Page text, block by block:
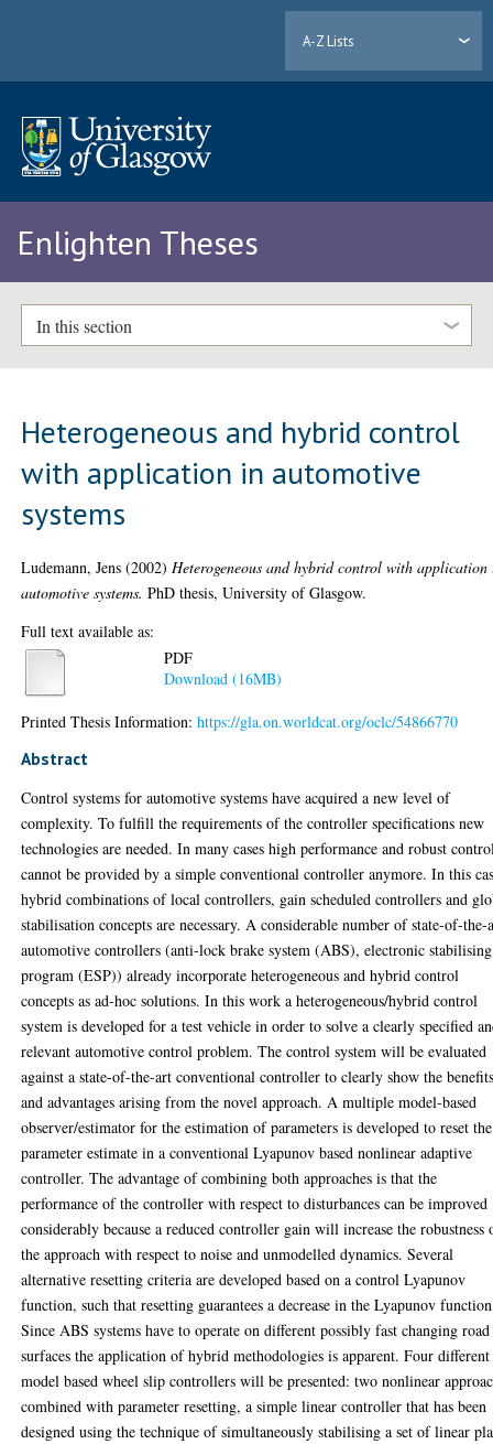
A-Z Lists
Enlighten Theses
In this section
Heterogeneous and hybrid control
with application in automotive
systems
Ludemann, Jens (2002) Heterogeneous and hybrid control with application
automotive systems. PhD thesis, University of Glasgow.
Full text available as:
PDF
Download (16MB)
Printed Thesis Information:https://gla.on.worldcat.org/oclc/54866770
Abstract
Control systems for automotive systems have acquired a new level of
complexity. To fulfill the requirements of the controller specifications new
technologies are needed. In many cases high performance and robust
cannot be provided by a simple conventional controller anymore. In this
hybrid combinations of local controllers, gain scheduled controllers and
stabilisation concepts are necessary. A considerable number of state-of-the-
automotive controllers (anti-lock brake system (ABS), electronic stabilising
program (ESP)) already incorporate heterogeneous and hybrid control
concepts as ad-hoc solutions. In this work a heterogeneous/hybrid control
system is developed for a test vehicle in order to solve a clearly specified
relevant automotive control problem. The control system will be evaluated
against a state-of-the-art conventional controller to clearly show the
and advantages arising from the novel approach. A multiple model-based
observer/estimator for the estimation of parameters is developed to reset the
parameter estimate in a conventional Lyapunov based nonlinear adaptive
controller. The advantage of combining both approaches is that the
performance of the controller with respect to disturbances can be improved
considerably because a reduced controller gain will increase the robustness
the approach with respect to noise and unmodelled dynamics. Several
alternative resetting criteria are developed based on a control Lyapunov
function, such that resetting guarantees a decrease in the Lyapunov
Since ABS systems have to operate on different possibly fast changing road
surfaces the application of hybrid methodologies is apparent. Four different
model based wheel slip controllers will be presented: two nonlinear
combined with parameter resetting, a simple linear controller that has been
designed using the technique of simultaneously stabilising a set of linear